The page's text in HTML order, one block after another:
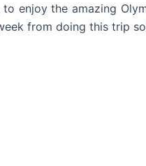
enjoy the amazing
from doing this trip